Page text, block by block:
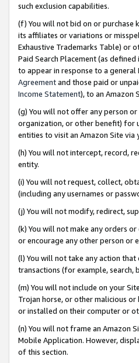
such exclusion capabilities.
(f) You will not bid on or purchase
its affiliates or variations or
Exhaustive Trademarks Table) or
Paid Search Placement (as defined
to appear in response to a
Agreementand those paid or
Income Statement), to an Amazon
(g) You will not offer any person
organization, or other benefit) for
entities to visit an Amazon Site via
(h) You will not intercept, record,
entity.
(i) You will not request, collect,
(including any usernames or
(j) You will not modify, redirect,
(k) You will not make any orders
or encourage any other person or
(l) You will not take any action
transactions (for example, search,
(m) You will not include on your
Trojan horse, or other malicious
or installed on their computer or
(n) You will not frame an Amazon
Mobile Application. However,
of this section.